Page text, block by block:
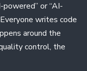
or “AI-
writes code
around the
control, the